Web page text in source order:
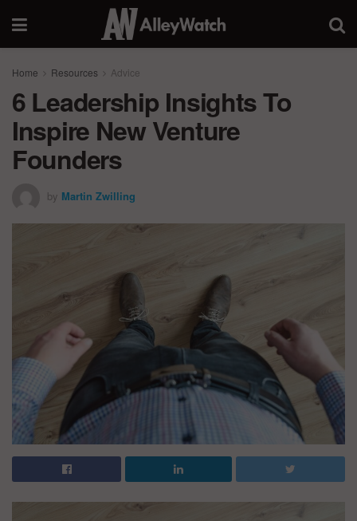
Home Resources Advice
6 Leadership Insights To
Inspire New Venture
Founders
by Martin Zwilling